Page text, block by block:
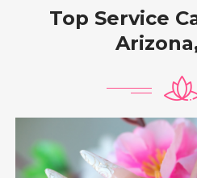
Top Service